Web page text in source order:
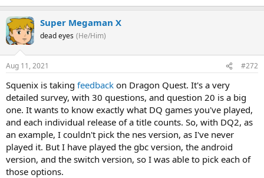
Super Megaman X
dead eyes (He/Him)
Aug 11, 2021 #272
Squenix is taking feedback on Dragon Quest. It's a very
detailed survey, with 30 questions, and question 20 is a big
one. It wants to know exactly what DQ games you've played,
and each individual release of a title counts. So, with DQ2, as
an example, I couldn't pick the nes version, as I've never
played it. But I have played the gbc version, the android
version, and the switch version, so I was able to pick each of
those options.